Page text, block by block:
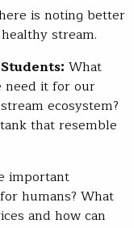
is noting better
stream.
What
need it for our
ecosystem?
that resemble
important
humans? What
and how can